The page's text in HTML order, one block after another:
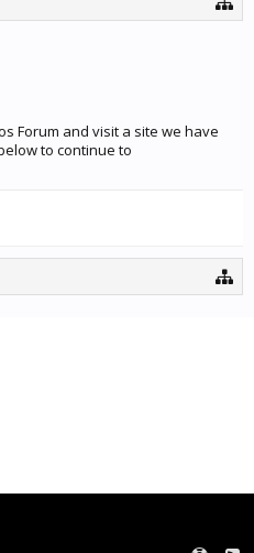
Forum and visit a site we have
to continue to